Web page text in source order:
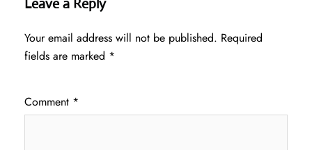
Leave a Reply
Your email address will not be published. Required
fields are marked *
Comment *